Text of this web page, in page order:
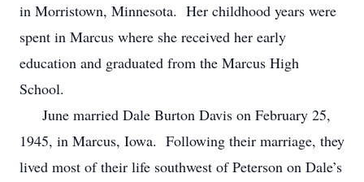
in Morristown, Minnesota. Her childhood years were
spent in Marcus where she received her early
education and graduated from the Marcus High
School.
June married Dale Burton Davis on February 25,
1945, in Marcus, Iowa. Following their marriage, they
lived most of their life southwest of Peterson on Dale’s